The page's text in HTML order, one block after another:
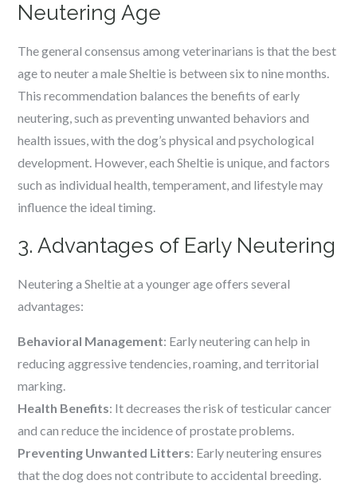
Neutering Age
The general consensus among veterinarians is that the best
age to neuter a male Sheltie is between six to nine months.
This recommendation balances the benefits of early
neutering, such as preventing unwanted behaviors and
health issues, with the dog’s physical and psychological
development. However, each Sheltie is unique, and factors
such as individual health, temperament, and lifestyle may
influence the ideal timing.
3. Advantages of Early Neutering
Neutering a Sheltie at a younger age offers several
advantages:
Behavioral Management: Early neutering can help in
reducing aggressive tendencies, roaming, and territorial
marking.
Health Benefits: It decreases the risk of testicular cancer
and can reduce the incidence of prostate problems.
Preventing Unwanted Litters: Early neutering ensures
that the dog does not contribute to accidental breeding.